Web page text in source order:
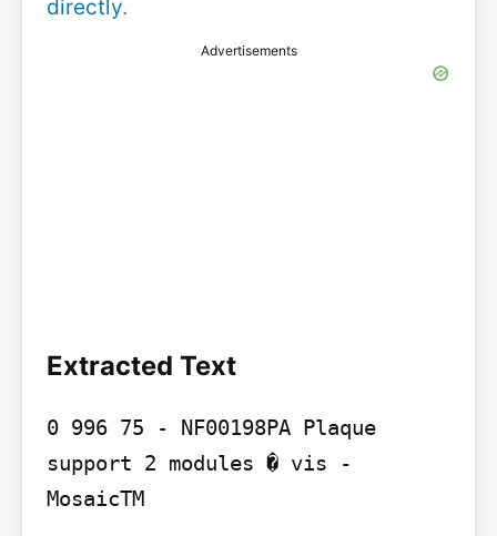
directly.
Advertisements
Extracted Text
0 996 75 - NF00198PA Plaque
support 2 modules � vis -
MosaicTM